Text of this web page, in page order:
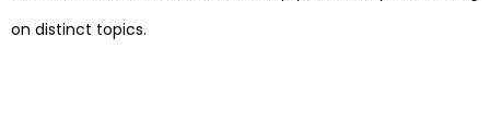
on distinct topics.